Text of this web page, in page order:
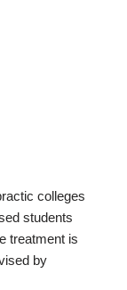
colleges
students
treatment is
by